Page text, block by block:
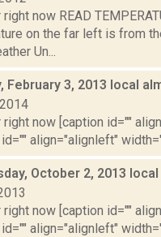
now READ
on the far left is from
Un...
February 3, 2013 local
right now [caption id=""
align="alignleft"
October 2, 2013
right now [caption id=""
align="alignleft"